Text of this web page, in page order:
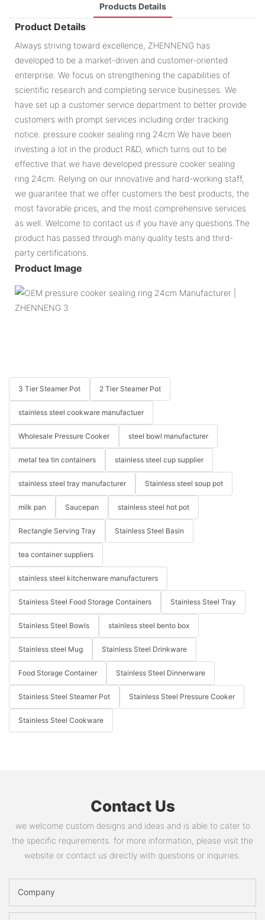
Products Details
Product Details
Always striving toward excellence, ZHENNENG has
developed to be a market-driven and customer-oriented
enterprise. We focus on strengthening the capabilities of
scientific research and completing service businesses. We
have set up a customer service department to better provide
customers with prompt services including order tracking
notice. pressure cooker sealing ring 24cm We have been
investing a lot in the product R&D, which turns out to be
effective that we have developed pressure cooker sealing
ring 24cm. Relying on our innovative and hard-working staff,
we guarantee that we offer customers the best products, the
most favorable prices, and the most comprehensive services
as well. Welcome to contact us if you have any questions.The
product has passed through many quality tests and third-
party certifications.
Product Image
3 Tier Steamer Pot 2 Tier Steamer Pot
stainless steel cookware manufactuer
Wholesale Pressure Cooker steel bowl manufacturer
metal tea tin containers stainless steel cup supplier
stainless steel tray manufacturer Stainless steel soup pot
milk pan Saucepan stainless steel hot pot
Rectangle Serving Tray Stainless Steel Basin
tea container suppliers
stainless steel kitchenware manufacturers
Stainless Steel Food Storage Containers Stainless Steel Tray
Stainless Steel Bowls stainless steel bento box
Stainless steel Mug Stainless Steel Drinkware
Food Storage Container Stainless Steel Dinnerware
Stainless Steel Steamer Pot Stainless Steel Pressure Cooker
Stainless Steel Cookware
Contact Us
we welcome custom designs and ideas and is able to cater to
the specific requirements. for more information, please visit the
website or contact us directly with questions or inquiries.
Company